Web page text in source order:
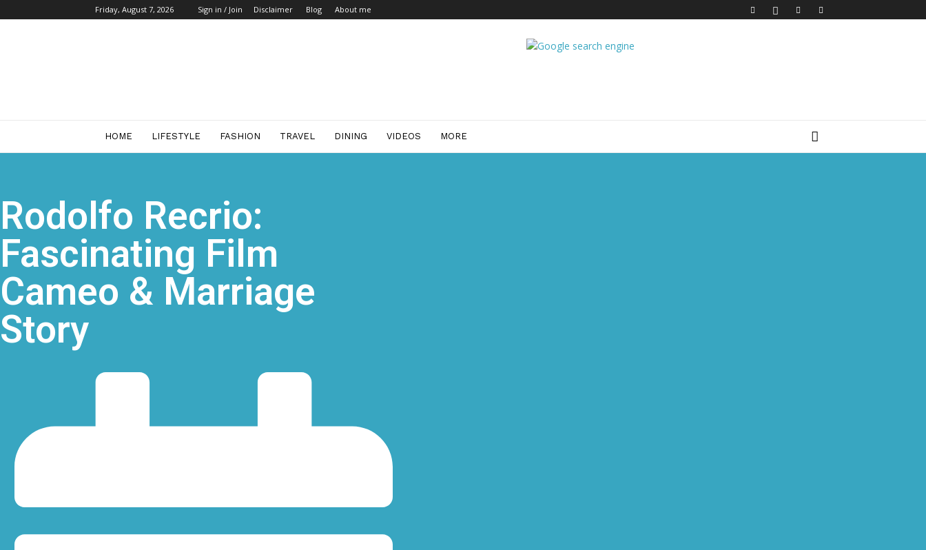
Friday, August 7, 2026 Sign in / Join Disclaimer Blog About me
HOME LIFESTYLE FASHION TRAVEL DINING VIDEOS MORE
Rodolfo Recrio:
Fascinating Film
Cameo & Marriage
Story